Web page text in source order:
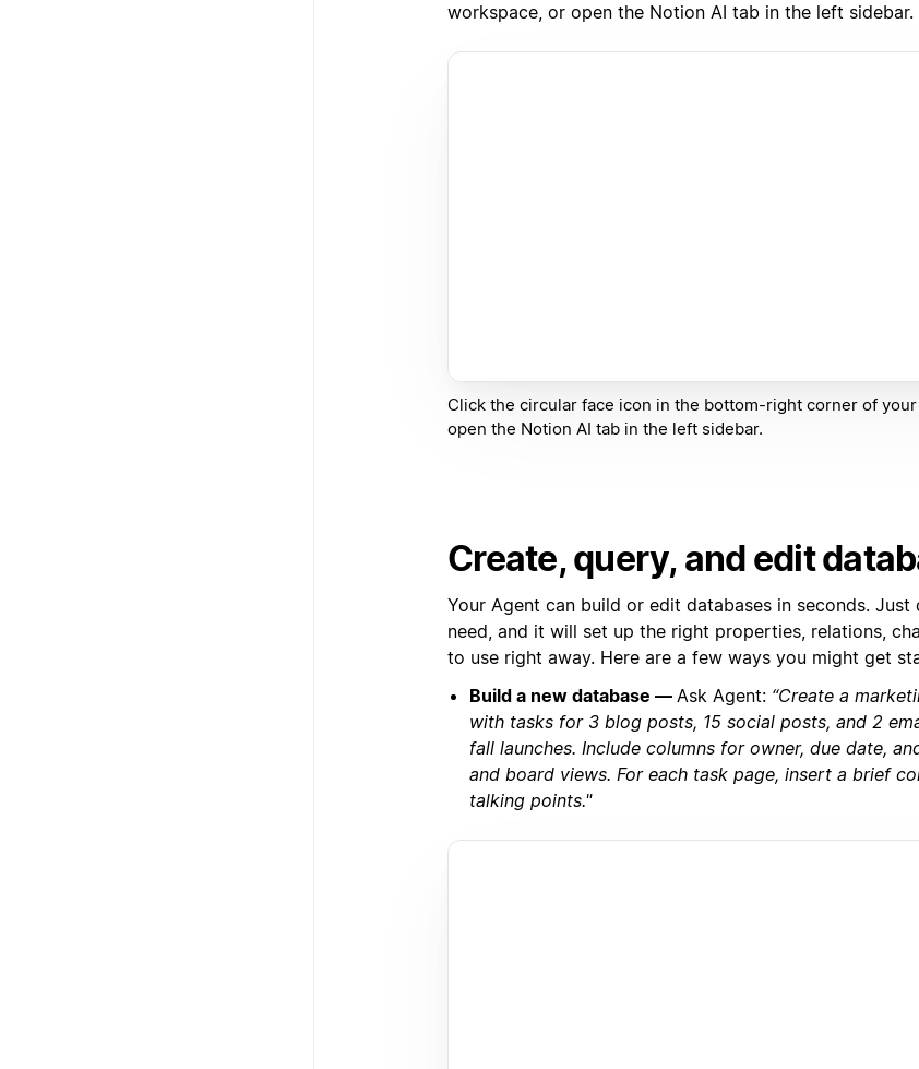
workspace, or open the Notion AI tab in the left sidebar.
Click the circular face icon in the bottom-right corner of
open the Notion AI tab in the left sidebar.
Create, query, and edit
Your Agent can build or edit databases in seconds. Just
need, and it will set up the right properties, relations,
to use right away. Here are a few ways you might get
Build a new database — Ask Agent: “Create a
with tasks for 3 blog posts, 15 social posts, and 2
fall launches. Include columns for owner, due date,
and board views. For each task page, insert a brief
talking points."